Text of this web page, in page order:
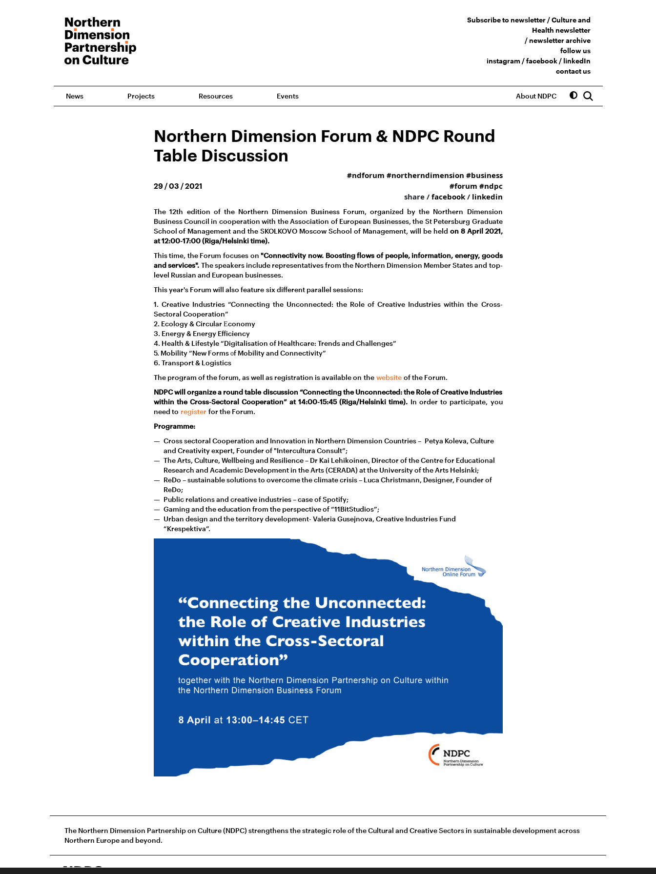
Subscribe to newsletter /Culture and
Health newsletter
/newsletter archive
follow us
instagram /facebook/ linkedIn
contact us
News Projects Resources Events About NDPC
Northern Dimension Forum & NDPC Round
Table Discussion
29 / 03 / 2021
#ndforum #northerndimension #business
#forum #ndpc
share / facebook / linkedin
The 12th edition of the Northern Dimension Business Forum, organized by the Northern Dimension
Business Council in cooperation with the Association of European Businesses, the St Petersburg Graduate
School of Management and the SKOLKOVO Moscow School of Management, will be held on 8 April 2021,
at 12:00-17:00 (Riga/Helsinki time).
This time, the Forum focuses on"Connectivity now. Boosting flows of people, information, energy, goods
and services".The speakers include representatives from the Northern Dimension Member States and top-
level Russian and European businesses.
This year's Forum will also feature six different parallel sessions:
1. Creative Industries “Connecting the Unconnected: the Role of Creative Industries within the Cross-
Sectoral Cooperation”
2. Ecology & Circular Еconomy
3. Energy & Energy Efficiency
4. Health & Lifestyle “Digitalisation of Healthcare: Trends and Challenges”
5. Mobility “New Forms оf Mobility and Connectivity”
6. Transport & Logistics
The program of the forum, as well as registration is available on the websiteof the Forum.
NDPC will organize a round table discussion “Connecting the Unconnected: the Role of Creative Industries
within the Cross-Sectoral Cooperation” at 14:00-15:45 (Riga/Helsinki time). In order to participate, you
need to register for the Forum.
Programme:
Cross sectoral Cooperation and Innovation in Northern Dimension Countries – Petya Koleva, Culture
and Creativity expert, Founder of "Intercultura Consult”;
The Arts, Culture, Wellbeing and Resilience – Dr Kai Lehikoinen, Director of the Centre for Educational
Research and Academic Development in the Arts (CERADA) at the University of the Arts Helsinki;
ReDo – sustainable solutions to overcome the climate crisis – Luca Christmann, Designer, Founder of
ReDo;
Public relations and creative industries – case of Spotify;
Gaming and the education from the perspective of “11BitStudios”;
Urban design and the territory development- Valeria Gusejnova, Creative Industries Fund
“Krespektiva”.
The Northern Dimension Partnership on Culture (NDPC) strengthens the strategic role of the Cultural and Creative Sectors in sustainable development across
Northern Europe and beyond.
Grecinieku 9, 3.floor, Riga, LV-1050, Latvia privacy policy instagram Webpage development: